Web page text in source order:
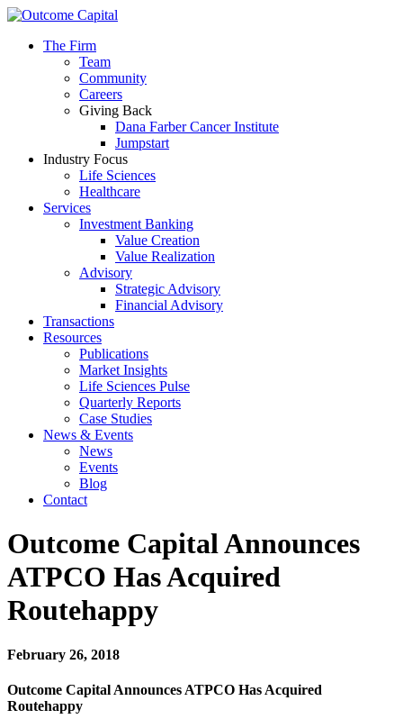
The Firm
Team
Community
Careers
Giving Back
Dana Farber Cancer Institute
Jumpstart
Industry Focus
Life Sciences
Healthcare
Services
Investment Banking
Value Creation
Value Realization
Advisory
Strategic Advisory
Financial Advisory
Transactions
Resources
Publications
Market Insights
Life Sciences Pulse
Quarterly Reports
Case Studies
News & Events
News
Events
Blog
Contact
Outcome Capital Announces
ATPCO Has Acquired
Routehappy
February 26, 2018
Outcome Capital Announces ATPCO Has Acquired
Routehappy